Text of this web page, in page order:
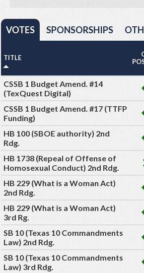
VOTES SPONSORSHIPS
TITLE
CSSB 1 Budget Amend. #14
(TexQuest Digital)
CSSB 1 Budget Amend. #17 (TTFP
Funding)
HB 100 (SBOE authority) 2nd
Rdg.
HB 1738 (Repeal of Offense of
Homosexual Conduct) 2nd Rdg.
HB 229 (What is a Woman Act)
2nd Rdg.
HB 229 (What is a Woman Act)
3rd Rg.
SB 10 (Texas 10 Commandments
Law) 2nd Rdg.
SB 10 (Texas 10 Commandments
Law) 3rd Rdg.